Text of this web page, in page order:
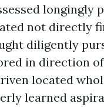
longingly
not directly
diligently
in direction of
located
learned